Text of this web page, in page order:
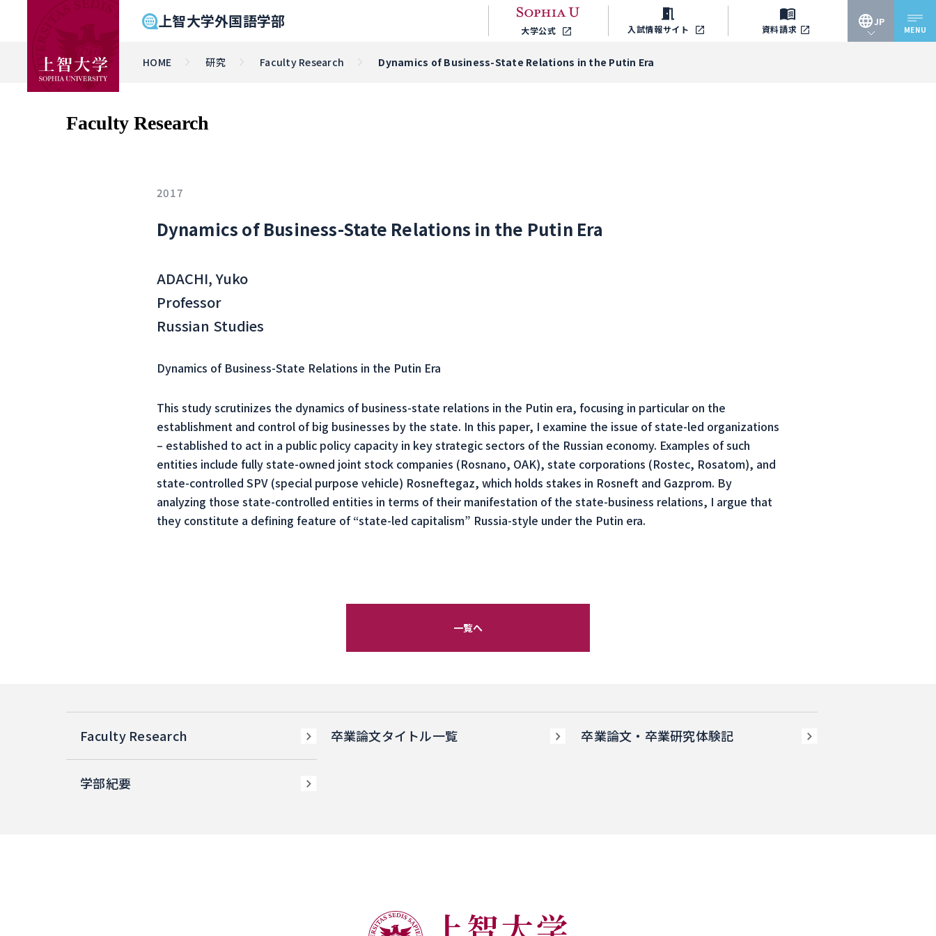
上智大学外国語学部 大学公式 入試情報サイト 資料請求
JP
MENU
HOME 研究 Faculty Research Dynamics of Business-State Relations in the Putin Era
Faculty Research
2017
Dynamics of Business-State Relations in the Putin Era
ADACHI, Yuko
Professor
Russian Studies
Dynamics of Business-State Relations in the Putin Era
This study scrutinizes the dynamics of business-state relations in the Putin era, focusing in particular on the
establishment and control of big businesses by the state. In this paper, I examine the issue of state-led organizations
– established to act in a public policy capacity in key strategic sectors of the Russian economy. Examples of such
entities include fully state-owned joint stock companies (Rosnano, OAK), state corporations (Rostec, Rosatom), and
state-controlled SPV (special purpose vehicle) Rosneftegaz, which holds stakes in Rosneft and Gazprom. By
analyzing those state-controlled entities in terms of their manifestation of the state-business relations, I argue that
they constitute a defining feature of “state-led capitalism” Russia-style under the Putin era.
一覧へ
Faculty Research 卒業論文タイトル一覧 卒業論文・卒業研究体験記
学部紀要